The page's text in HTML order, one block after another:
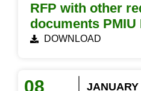
RFP with other
documents PMIU
DOWNLOAD
08 JANUARY